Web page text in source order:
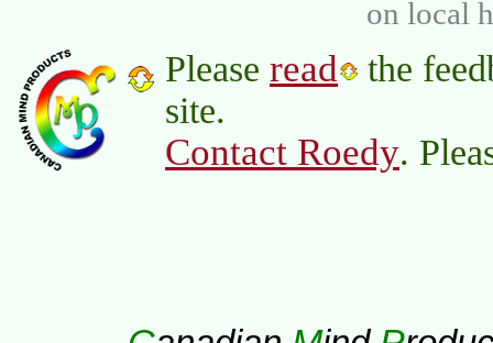
on local
Please read
the
site.
Contact Roedy.